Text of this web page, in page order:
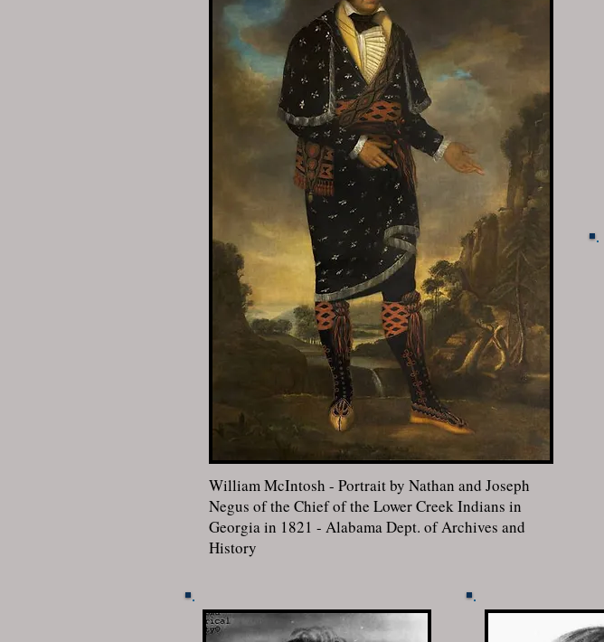
William McIntosh - Portrait by Nathan and Joseph
Negus of the Chief of the Lower Creek Indians in
Georgia in 1821 - Alabama Dept. of Archives and
History